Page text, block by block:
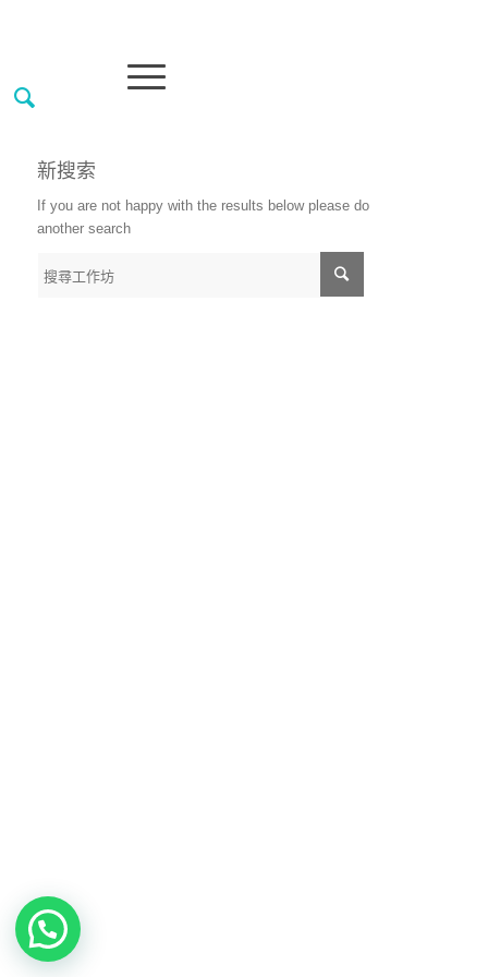
新搜索
If you are not happy with the results below please do
another search